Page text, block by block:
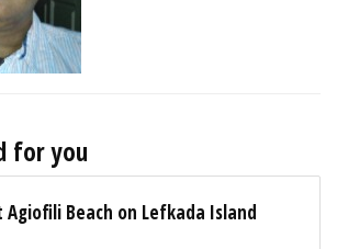
for you
Agiofili Beach on Lefkada Island